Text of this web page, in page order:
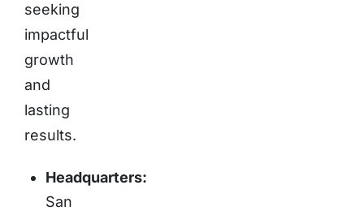
seeking
impactful
growth
and
lasting
results.
Headquarters:
San